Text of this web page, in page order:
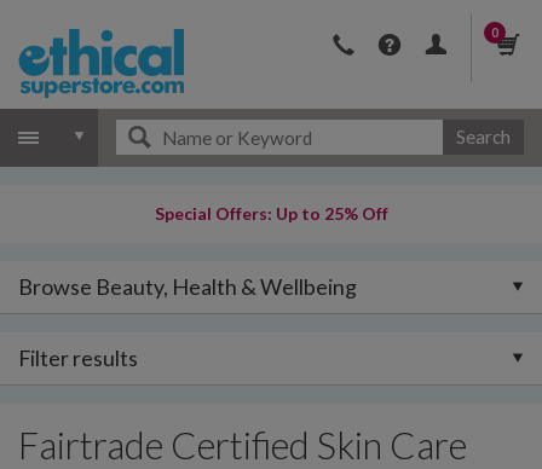
0
Search
Special Offers: Up to 25% Off
Browse Beauty, Health & Wellbeing
Filter results
Fairtrade Certified Skin Care